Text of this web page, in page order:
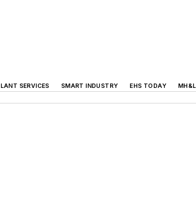
SERVICES SMART INDUSTRY EHS TODAY
MH&L